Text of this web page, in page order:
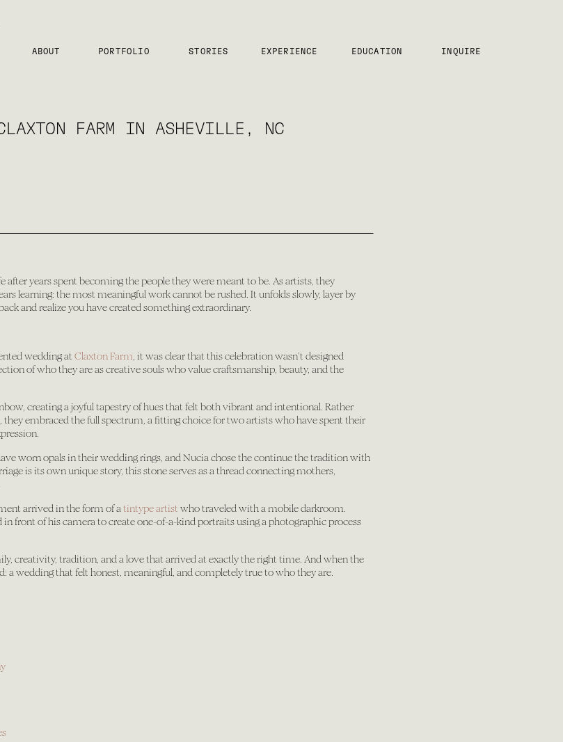
EDUCATION
EXPERIENCE
PORTFOLIO INQUIRE
ABOUT STORIES
FARM IN ASHEVILLE, NC
after years spent becoming the people they were meant to be. As artists, they
learning: the most meaningful work cannot be rushed. It unfolds slowly, layer by
and realize you have created something extraordinary.
wedding at Claxton Farm, it was clear that this celebration wasn’t designed
of who they are as creative souls who value craftsmanship, beauty, and the
creating a joyful tapestry of hues that felt both vibrant and intentional. Rather
embraced the full spectrum, a fitting choice for two artists who have spent their
worn opals in their wedding rings, and Nucia chose the continue the tradition with
is its own unique story, this stone serves as a thread connecting mothers,
arrived in the form of atintype artist who traveled with a mobile darkroom.
front of his camera to create one-of-a-kind portraits using a photographic process
creativity, tradition, and a love that arrived at exactly the right time. And when the
a wedding that felt honest, meaningful, and completely true to who they are.